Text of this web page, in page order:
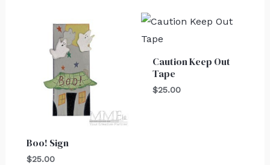
Boo! Sign
$25.00
Caution Keep Out
Tape
$25.00